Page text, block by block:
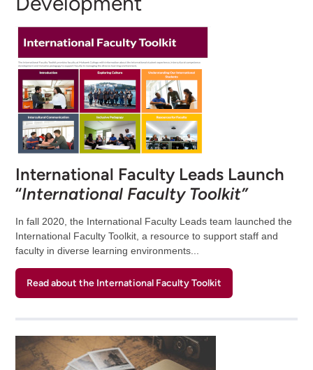
International Faculty Leads Launch
“International Faculty Toolkit”
In fall 2020, the International Faculty Leads team launched the
International Faculty Toolkit, a resource to support staff and
faculty in diverse learning environments...
Read about the International Faculty Toolkit